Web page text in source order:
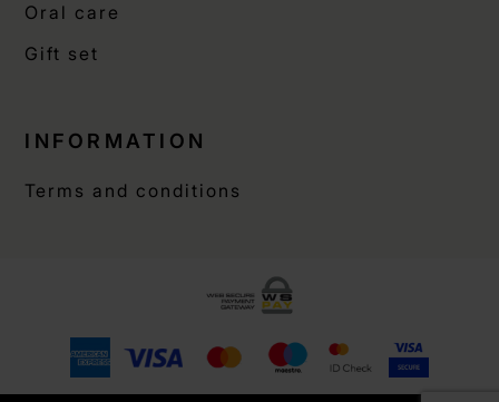
Oral care
Gift set
INFORMATION
Terms and conditions